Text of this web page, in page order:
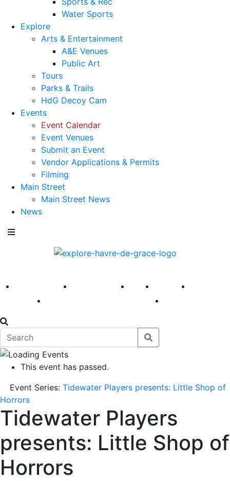
Water Sports
Explore
Arts & Entertainment
A&E Venues
Public Art
Tours
Parks & Trails
HdG Decoy Cam
Events
Event Calendar
Event Venues
Submit an Event
Vendor Applications & Permits
Filming
Main Street
Main Street News
News
America 250 First Fridays Visit Explore
This event has passed.
Event Series: Tidewater Players presents: Little Shop of
Horrors
Tidewater Players
presents: Little Shop of
Horrors